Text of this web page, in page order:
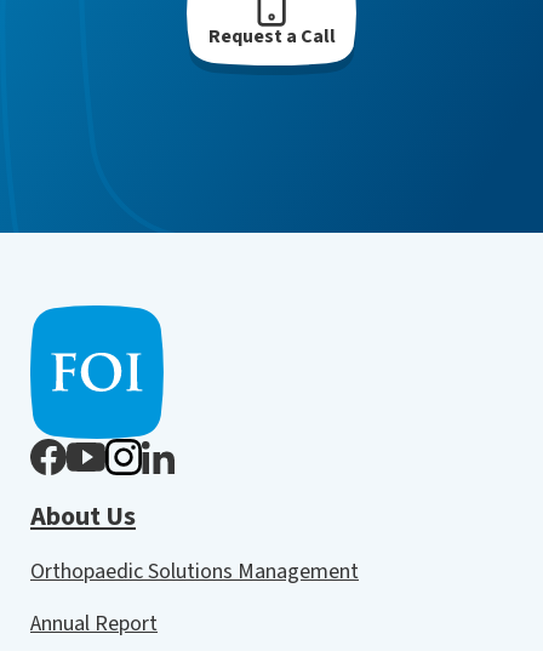
Request a Call
About Us
Orthopaedic Solutions Management
Annual Report